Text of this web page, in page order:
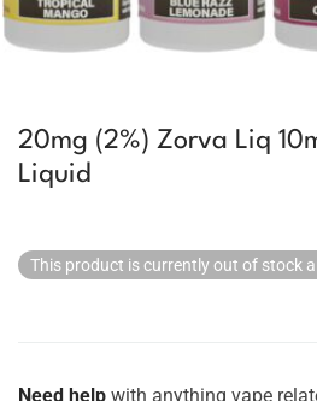
20mg (2%) Zorva Liq
Liquid
This product is currently out of stock
Need help with anything vape